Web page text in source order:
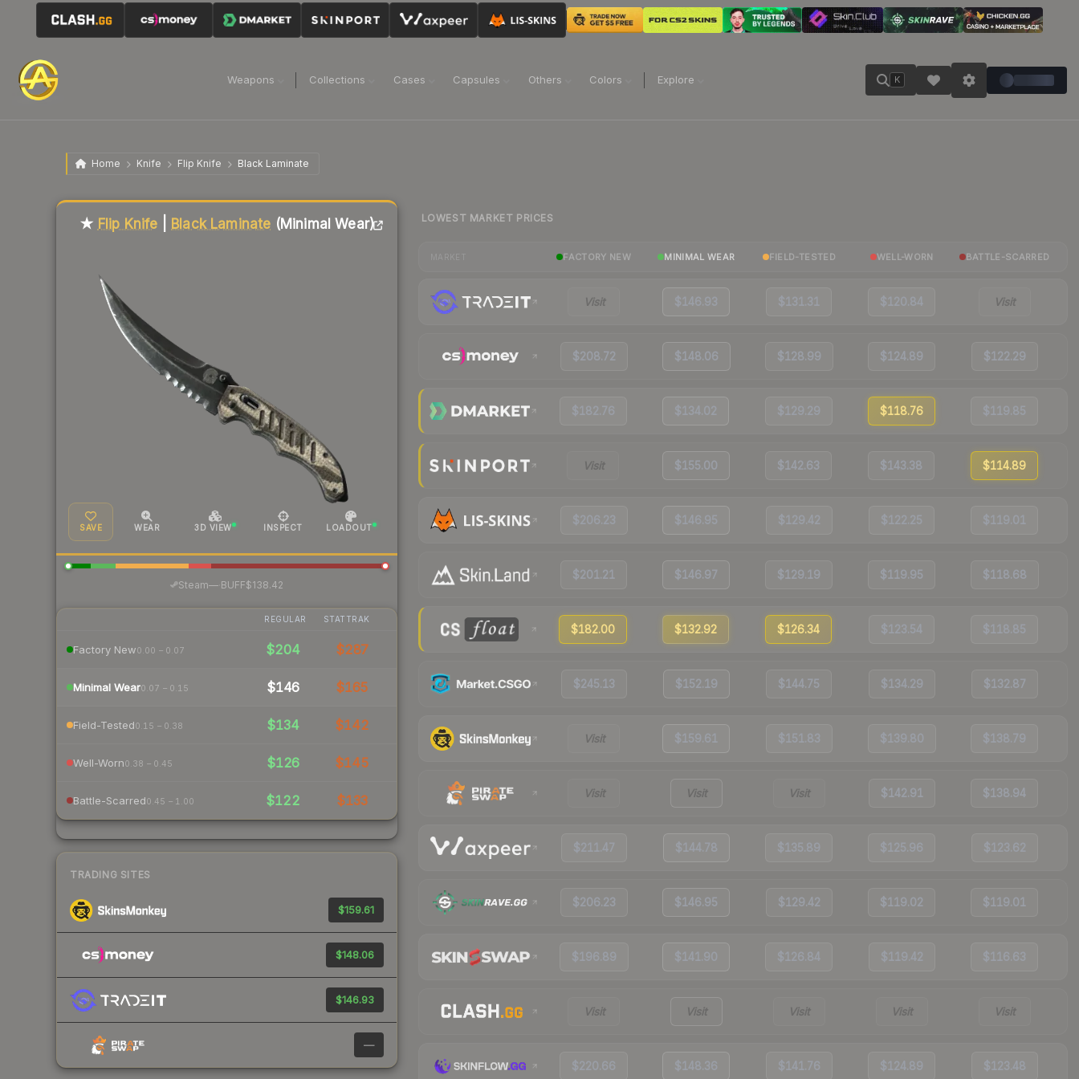
Weapons Collections Cases Capsules Others Colors Explore K
Home Knife Flip Knife Black Laminate
★ Flip Knife Black Laminate (Minimal Wear)
SAVE WEAR 3D VIEW INSPECT LOADOUT
Steam—· BUFF$138.42
REGULAR STATTRAK
Factory New0.00 – 0.07 $204 $287
Minimal Wear0.07 – 0.15 $146 $165
Field-Tested0.15 – 0.38 $134 $142
Well-Worn0.38 – 0.45 $126 $145
Battle-Scarred0.45 – 1.00 $122 $133
TRADING SITES
$159.61
$148.06
$146.93
—
Liquidity score
LOWEST MARKET PRICES
FACTORY NEW MINIMAL WEAR FIELD-TESTED WELL-WORN BATTLE-SCARRED
Visit $146.93 $131.31 $120.84 Visit
$208.72 $148.06 $128.99 $124.89 $122.29
$182.76 $134.02 $129.29 $118.76 $119.85
Visit $155.00 $142.63 $143.38 $114.89
$206.23 $146.95 $129.42 $122.25 $119.01
$201.21 $146.97 $129.19 $119.95 $118.68
$182.00 $132.92 $126.34 $123.54 $118.85
$245.13 $152.19 $144.75 $134.29 $132.87
Visit $159.61 $151.83 $139.80 $138.79
Visit Visit Visit $142.91 $138.94
$211.47 $144.78 $135.89 $125.96 $123.62
$206.23 $146.95 $129.42 $119.02 $119.01
$196.89 $141.90 $126.84 $119.42 $116.63
Visit Visit Visit Visit Visit
$220.66 $148.36 $141.76 $124.89 $123.48